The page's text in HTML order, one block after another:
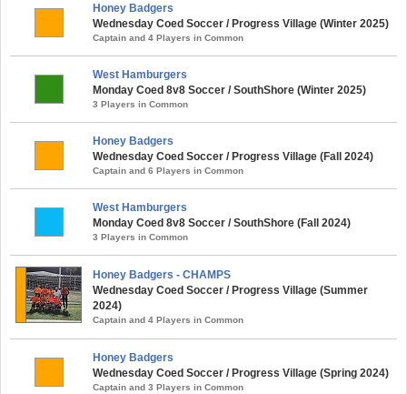
Honey Badgers
Wednesday Coed Soccer / Progress Village (Winter 2025)
Captain and 4 Players in Common
West Hamburgers
Monday Coed 8v8 Soccer / SouthShore (Winter 2025)
3 Players in Common
Honey Badgers
Wednesday Coed Soccer / Progress Village (Fall 2024)
Captain and 6 Players in Common
West Hamburgers
Monday Coed 8v8 Soccer / SouthShore (Fall 2024)
3 Players in Common
Honey Badgers - CHAMPS
Wednesday Coed Soccer / Progress Village (Summer
2024)
Captain and 4 Players in Common
Honey Badgers
Wednesday Coed Soccer / Progress Village (Spring 2024)
Captain and 3 Players in Common